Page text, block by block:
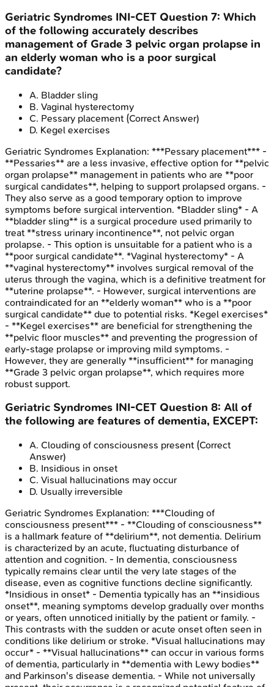
Geriatric Syndromes INI-CET Question 7: Which
of the following accurately describes
management of Grade 3 pelvic organ prolapse in
an elderly woman who is a poor surgical
candidate?
A. Bladder sling
B. Vaginal hysterectomy
C. Pessary placement (Correct Answer)
D. Kegel exercises
Geriatric Syndromes Explanation: ***Pessary placement*** -
**Pessaries** are a less invasive, effective option for **pelvic
organ prolapse** management in patients who are **poor
surgical candidates**, helping to support prolapsed organs. -
They also serve as a good temporary option to improve
symptoms before surgical intervention. *Bladder sling* - A
**bladder sling** is a surgical procedure used primarily to
treat **stress urinary incontinence**, not pelvic organ
prolapse. - This option is unsuitable for a patient who is a
**poor surgical candidate**. *Vaginal hysterectomy* - A
**vaginal hysterectomy** involves surgical removal of the
uterus through the vagina, which is a definitive treatment for
**uterine prolapse**. - However, surgical interventions are
contraindicated for an **elderly woman** who is a **poor
surgical candidate** due to potential risks. *Kegel exercises*
- **Kegel exercises** are beneficial for strengthening the
**pelvic floor muscles** and preventing the progression of
early-stage prolapse or improving mild symptoms. -
However, they are generally **insufficient** for managing
**Grade 3 pelvic organ prolapse**, which requires more
robust support.
Geriatric Syndromes INI-CET Question 8: All of
the following are features of dementia, EXCEPT:
A. Clouding of consciousness present (Correct
Answer)
B. Insidious in onset
C. Visual hallucinations may occur
D. Usually irreversible
Geriatric Syndromes Explanation: ***Clouding of
consciousness present*** - **Clouding of consciousness**
is a hallmark feature of **delirium**, not dementia. Delirium
is characterized by an acute, fluctuating disturbance of
attention and cognition. - In dementia, consciousness
typically remains clear until the very late stages of the
disease, even as cognitive functions decline significantly.
*Insidious in onset* - Dementia typically has an **insidious
onset**, meaning symptoms develop gradually over months
or years, often unnoticed initially by the patient or family. -
This contrasts with the sudden or acute onset often seen in
conditions like delirium or stroke. *Visual hallucinations may
occur* - **Visual hallucinations** can occur in various forms
of dementia, particularly in **dementia with Lewy bodies**
and Parkinson's disease dementia. - While not universally